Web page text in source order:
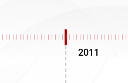
2011